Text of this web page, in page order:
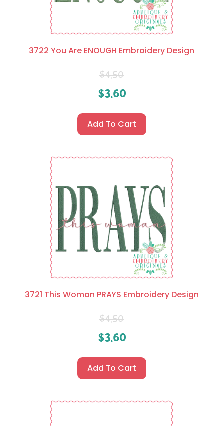
3722 You Are ENOUGH Embroidery Design
$4.50
$3.60
Add To Cart
3721 This Woman PRAYS Embroidery Design
$4.50
$3.60
Add To Cart